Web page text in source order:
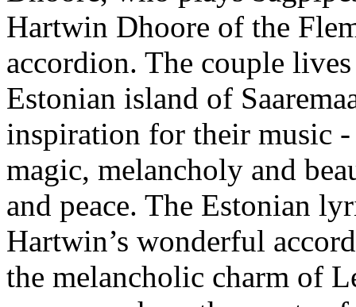
Hartwin Dhoore of the
accordion. The couple
Estonian island of
inspiration for their music
magic, melancholy and
and peace. The Estonian
Hartwin’s wonderful
the melancholic charm of